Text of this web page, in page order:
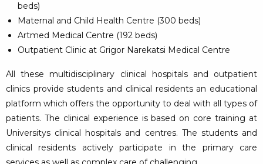
beds)
Maternal and Child Health Centre (300 beds)
Artmed Medical Centre (192 beds)
Outpatient Clinic at Grigor Narekatsi Medical Centre
All these multidisciplinary clinical hospitals and outpatient
clinics provide students and clinical residents an educational
platform which offers the opportunity to deal with all types of
patients. The clinical experience is based on core training at
Universitys clinical hospitals and centres. The students and
clinical residents actively participate in the primary care